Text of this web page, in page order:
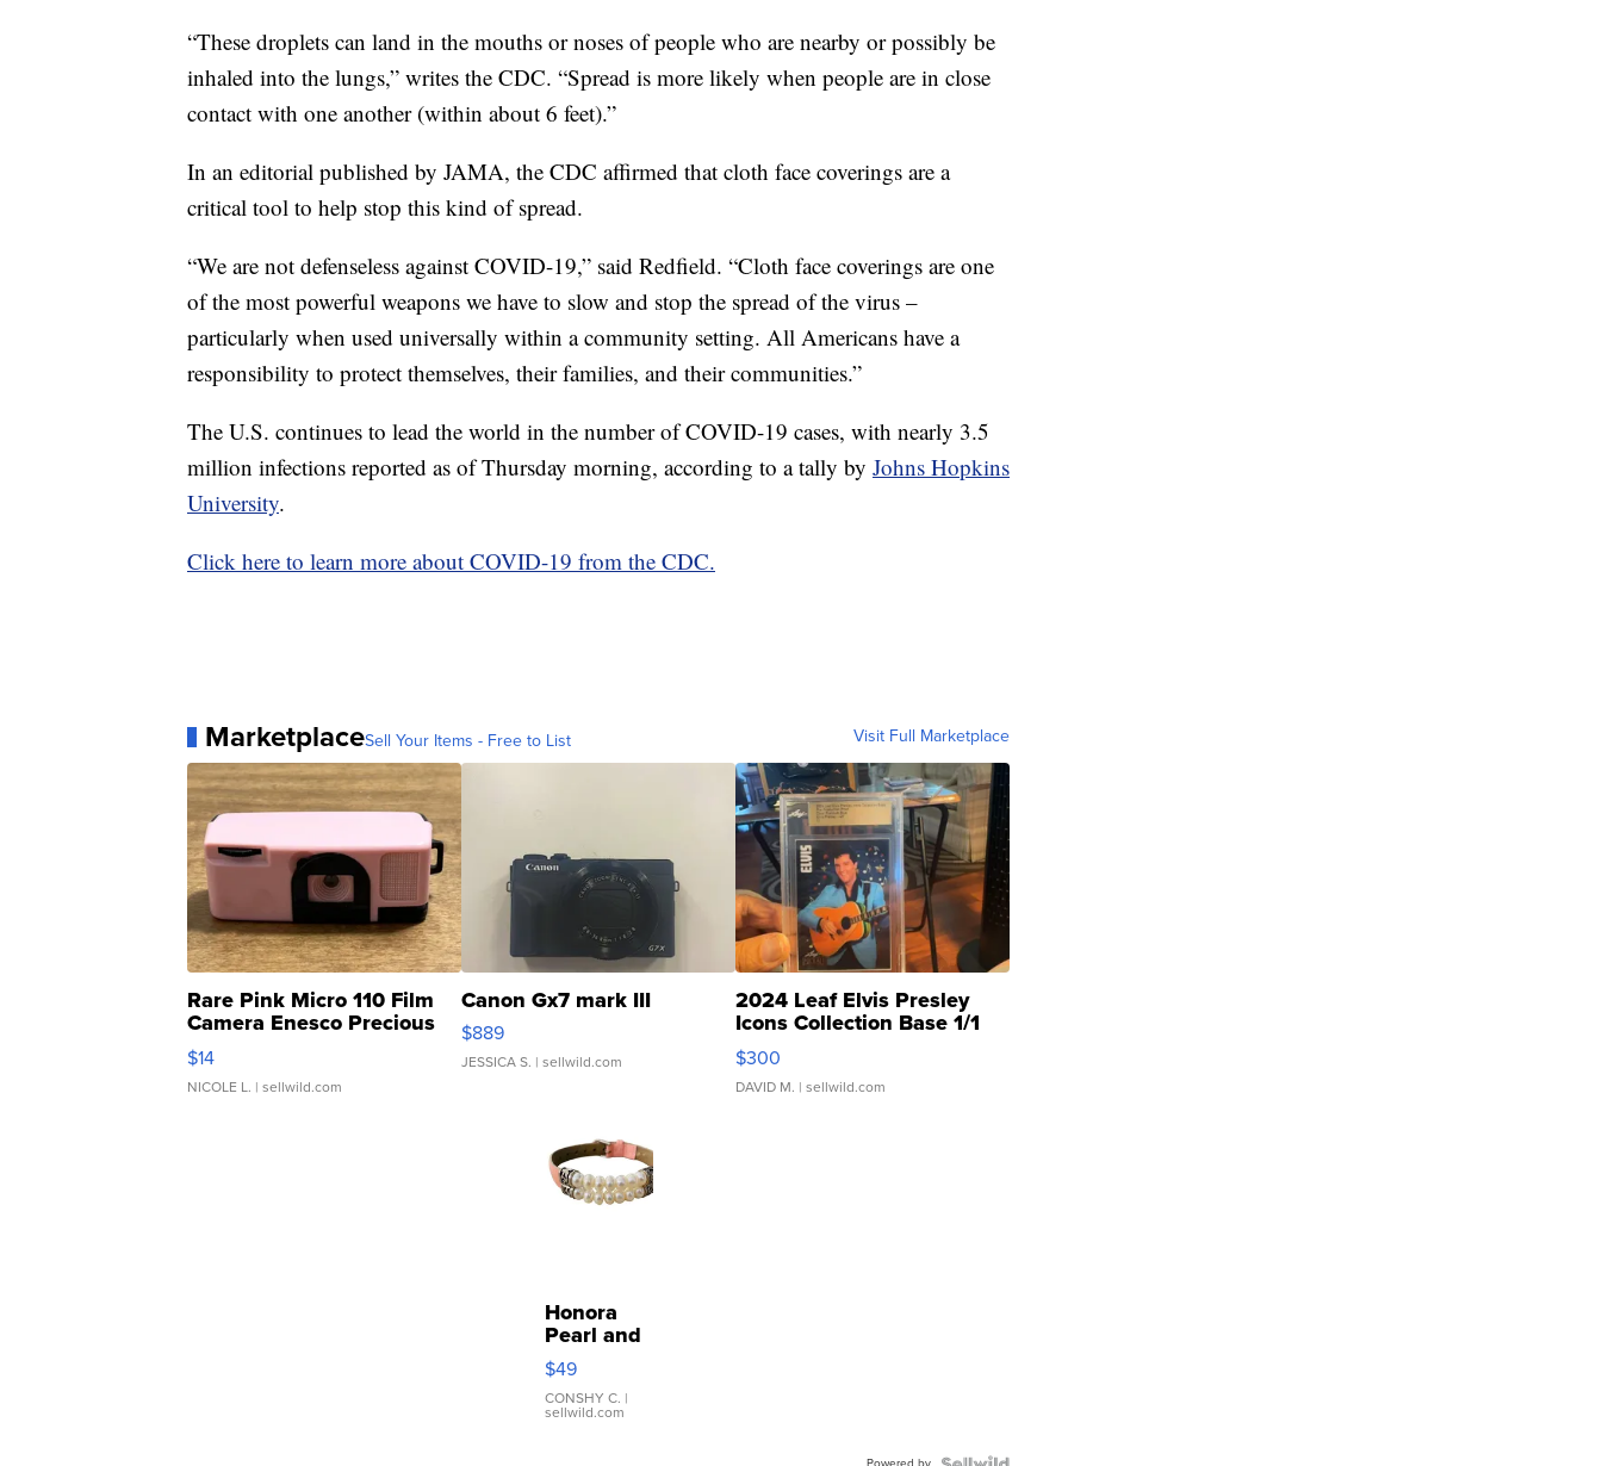
“These droplets can land in the mouths or noses of people who are nearby or possibly be
inhaled into the lungs,” writes the CDC. “Spread is more likely when people are in close
contact with one another (within about 6 feet).”
In an editorial published by JAMA, the CDC affirmed that cloth face coverings are a
critical tool to help stop this kind of spread.
“We are not defenseless against COVID-19,” said Redfield. “Cloth face coverings are one
of the most powerful weapons we have to slow and stop the spread of the virus –
particularly when used universally within a community setting. All Americans have a
responsibility to protect themselves, their families, and their communities.”
The U.S. continues to lead the world in the number of COVID-19 cases, with nearly 3.5
million infections reported as of Thursday morning, according to a tally by Johns Hopkins
University.
Click here to learn more about COVID-19 from the CDC.
MarketplaceSell Your Items - Free to List Visit Full Marketplace
Rare Pink Micro 110 Film
Camera Enesco Precious
Moments TD4
$14
NICOLE L. | sellwild.com
Canon Gx7 mark III
$889
JESSICA S. | sellwild.com
2024 Leaf Elvis Presley
Icons Collection Base 1/1
SSP Clear ...
$300
DAVID M. | sellwild.com
Honora
Pearl and
Pink
Leather
Bracelet
Adjustable
$49
CONSHY C. |
sellwild.com